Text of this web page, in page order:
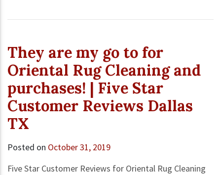
They are my go to for
Oriental Rug Cleaning and
purchases! | Five Star
Customer Reviews Dallas
TX
Posted on October 31, 2019
Five Star Customer Reviews for Oriental Rug Cleaning